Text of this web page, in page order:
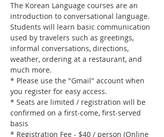
The Korean Language courses are an
introduction to conversational language.
Students will learn basic communication
used by travelers such as greetings,
informal conversations, directions,
weather, ordering at a restaurant, and
much more.
* Please use the "Gmail" account when
you register for easy access.
* Seats are limited / registration will be
confirmed on a first-come, first-served
basis
* Registration Fee - $40 / person (Online